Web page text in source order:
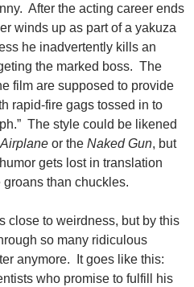
After the acting career ends
winds up as part of a yakuza
he inadvertently kills an
the marked boss. The
film are supposed to provide
rapid-fire gags tossed in to
The style could be likened
Airplane or the Naked Gun, but
gets lost in translation
than chuckles.
close to weirdness, but by this
so many ridiculous
anymore. It goes like this:
who promise to fulfill his